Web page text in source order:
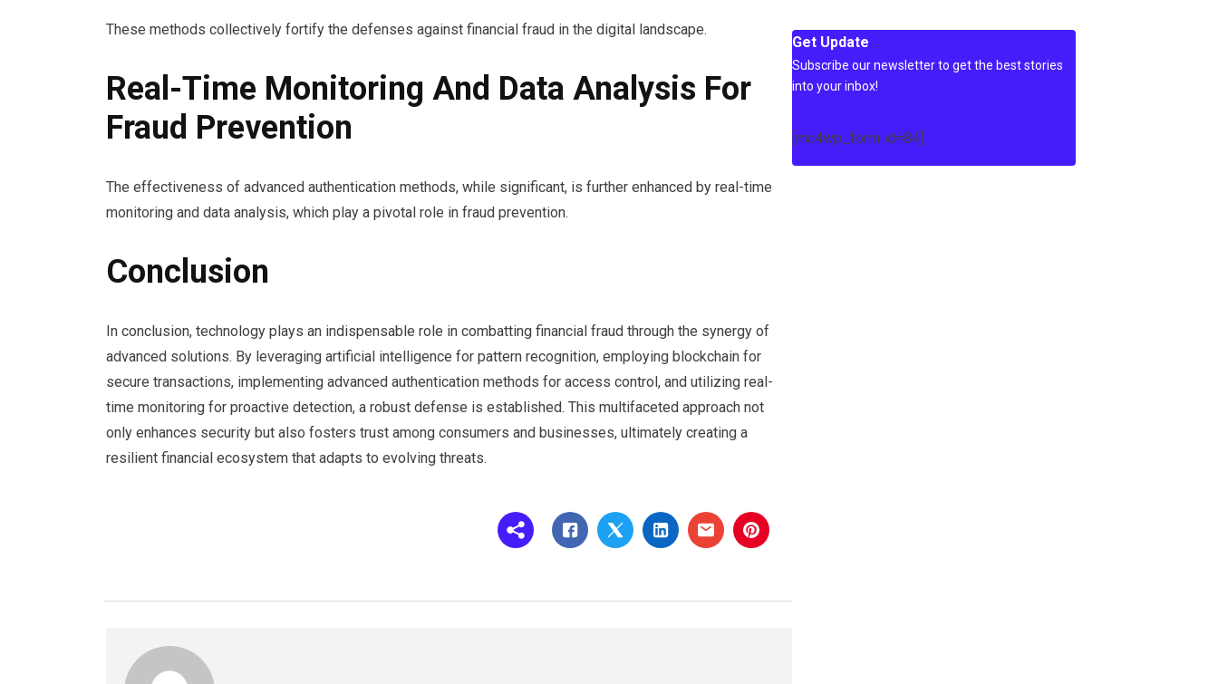
These methods collectively fortify the defenses against financial fraud in the digital landscape.
Real-Time Monitoring And Data Analysis For
Fraud Prevention
The effectiveness of advanced authentication methods, while significant, is further enhanced by real-time
monitoring and data analysis, which play a pivotal role in fraud prevention.
Conclusion
In conclusion, technology plays an indispensable role in combatting financial fraud through the synergy of
advanced solutions. By leveraging artificial intelligence for pattern recognition, employing blockchain for
secure transactions, implementing advanced authentication methods for access control, and utilizing real-
time monitoring for proactive detection, a robust defense is established. This multifaceted approach not
only enhances security but also fosters trust among consumers and businesses, ultimately creating a
resilient financial ecosystem that adapts to evolving threats.
Get Update
Subscribe our newsletter to get the best stories
into your inbox!
[mc4wp_form id=84]